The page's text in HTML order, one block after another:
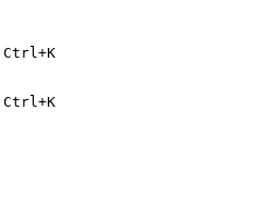
Ctrl+K
Ctrl+K